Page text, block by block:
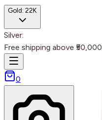
Gold: 22K
Silver:
Free shipping above ₹50,000
0